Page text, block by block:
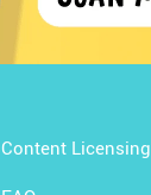
Content Licensing